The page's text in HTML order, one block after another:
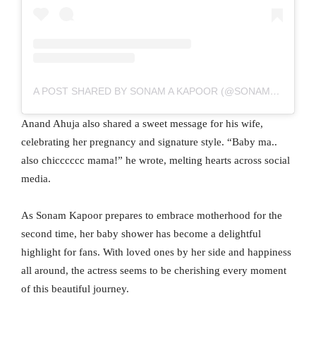
A POST SHARED BY SONAM A KAPOOR (@SONAMKAPOOR)
Anand Ahuja also shared a sweet message for his wife,
celebrating her pregnancy and signature style. “Baby ma..
also chicccccc mama!” he wrote, melting hearts across social
media.
As Sonam Kapoor prepares to embrace motherhood for the
second time, her baby shower has become a delightful
highlight for fans. With loved ones by her side and happiness
all around, the actress seems to be cherishing every moment
of this beautiful journey.